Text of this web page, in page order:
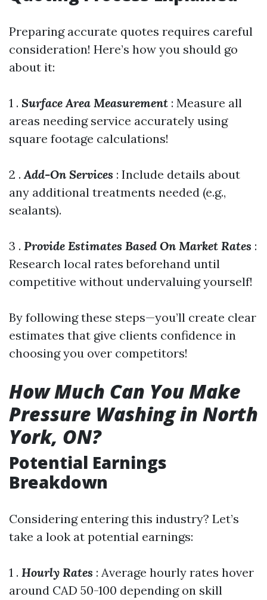
Preparing accurate quotes requires careful
consideration! Here’s how you should go
about it:
1 . Surface Area Measurement : Measure all
areas needing service accurately using
square footage calculations!
2 . Add-On Services : Include details about
any additional treatments needed (e.g.,
sealants).
3 . Provide Estimates Based On Market Rates :
Research local rates beforehand until
competitive without undervaluing yourself!
By following these steps—you’ll create clear
estimates that give clients confidence in
choosing you over competitors!
How Much Can You Make
Pressure Washing in North
York, ON?
Potential Earnings
Breakdown
Considering entering this industry? Let’s
take a look at potential earnings:
1 . Hourly Rates : Average hourly rates hover
around CAD 50-100 depending on skill